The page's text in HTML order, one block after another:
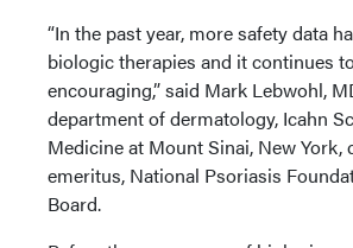
“In the past year, more safety data
biologic therapies and it continues
encouraging,” said Mark Lebwohl,
department of dermatology, Icahn
Medicine at Mount Sinai, New York,
emeritus, National Psoriasis
Board.